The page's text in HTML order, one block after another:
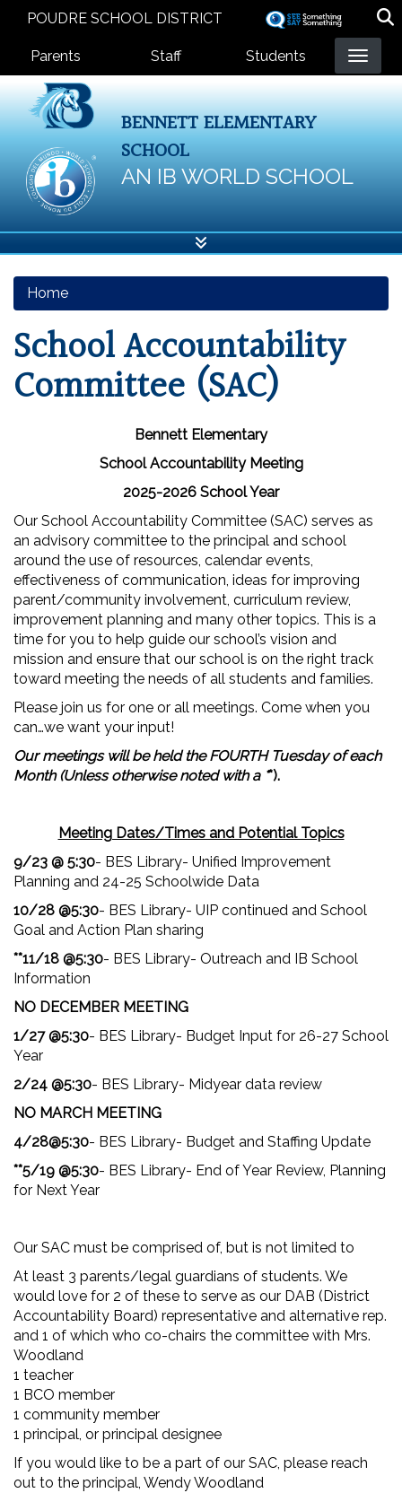
Skip
POUDRE SCHOOL DISTRICT
Landing Page Menu
Parents Staff Students
BENNETT ELEMENTARY
SCHOOL
AN IB WORLD SCHOOL
Home
School Accountability
Committee (SAC)
Bennett Elementary
School Accountability Meeting
2025-2026 School Year
Our School Accountability Committee (SAC) serves as
an advisory committee to the principal and school
around the use of resources, calendar events,
effectiveness of communication, ideas for improving
parent/community involvement, curriculum review,
improvement planning and many other topics. This is a
time for you to help guide our school’s vision and
mission and ensure that our school is on the right track
toward meeting the needs of all students and families.
Please join us for one or all meetings. Come when you
can…we want your input!
Our meetings will be held the FOURTH Tuesday of each
Month (Unless otherwise noted with a **).
Meeting Dates/Times and Potential Topics
9/23 @ 5:30- BES Library- Unified Improvement
Planning and 24-25 Schoolwide Data
10/28 @5:30- BES Library- UIP continued and School
Goal and Action Plan sharing
**11/18 @5:30- BES Library- Outreach and IB School
Information
NO DECEMBER MEETING
1/27 @5:30- BES Library- Budget Input for 26-27 School
Year
2/24 @5:30- BES Library- Midyear data review
NO MARCH MEETING
4/28@5:30- BES Library- Budget and Staffing Update
**5/19 @5:30- BES Library- End of Year Review, Planning
for Next Year
Our SAC must be comprised of, but is not limited to
At least 3 parents/legal guardians of students. We
would love for 2 of these to serve as our DAB (District
Accountability Board) representative and alternative rep.
and 1 of which who co-chairs the committee with Mrs.
Woodland
1 teacher
1 BCO member
1 community member
1 principal, or principal designee
If you would like to be a part of our SAC, please reach
out to the principal, Wendy Woodland